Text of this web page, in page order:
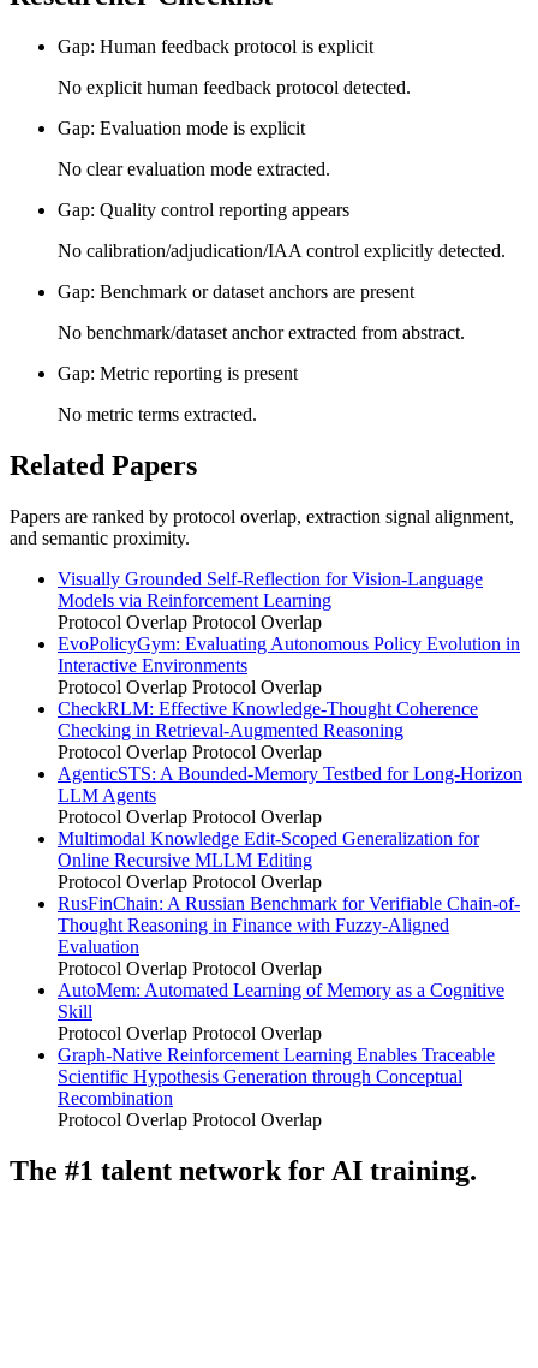
Gap: Human feedback protocol is explicit
No explicit human feedback protocol detected.
Gap: Evaluation mode is explicit
No clear evaluation mode extracted.
Gap: Quality control reporting appears
No calibration/adjudication/IAA control explicitly detected.
Gap: Benchmark or dataset anchors are present
No benchmark/dataset anchor extracted from abstract.
Gap: Metric reporting is present
No metric terms extracted.
Related Papers
Papers are ranked by protocol overlap, extraction signal alignment,
and semantic proximity.
Visually Grounded Self-Reflection for Vision-Language
Models via Reinforcement Learning
Protocol Overlap Protocol Overlap
EvoPolicyGym: Evaluating Autonomous Policy Evolution in
Interactive Environments
Protocol Overlap Protocol Overlap
CheckRLM: Effective Knowledge-Thought Coherence
Checking in Retrieval-Augmented Reasoning
Protocol Overlap Protocol Overlap
AgenticSTS: A Bounded-Memory Testbed for Long-Horizon
LLM Agents
Protocol Overlap Protocol Overlap
Multimodal Knowledge Edit-Scoped Generalization for
Online Recursive MLLM Editing
Protocol Overlap Protocol Overlap
RusFinChain: A Russian Benchmark for Verifiable Chain-of-
Thought Reasoning in Finance with Fuzzy-Aligned
Evaluation
Protocol Overlap Protocol Overlap
AutoMem: Automated Learning of Memory as a Cognitive
Skill
Protocol Overlap Protocol Overlap
Graph-Native Reinforcement Learning Enables Traceable
Scientific Hypothesis Generation through Conceptual
Recombination
Protocol Overlap Protocol Overlap
The #1 talent network for AI training.